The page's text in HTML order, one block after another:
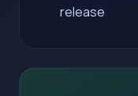
release